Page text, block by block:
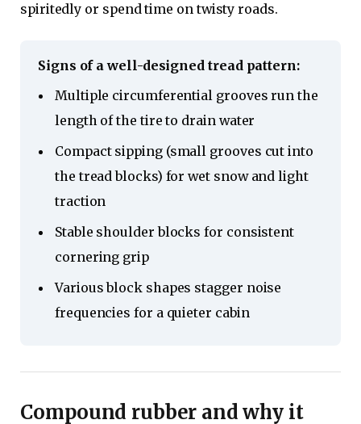
spiritedly or spend time on twisty roads.
Signs of a well-designed tread pattern:
Multiple circumferential grooves run the
length of the tire to drain water
Compact sipping (small grooves cut into
the tread blocks) for wet snow and light
traction
Stable shoulder blocks for consistent
cornering grip
Various block shapes stagger noise
frequencies for a quieter cabin
Compound rubber and why it